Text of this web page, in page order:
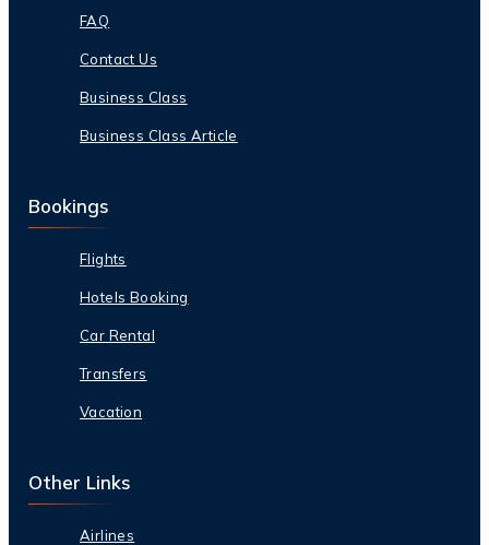
FAQ
Contact Us
Business Class
Business Class Article
Bookings
Flights
Hotels Booking
Car Rental
Transfers
Vacation
Other Links
Airlines